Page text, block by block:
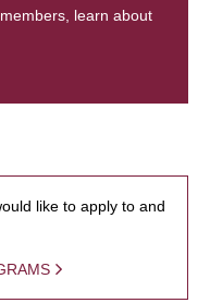
learn about
like to apply to and